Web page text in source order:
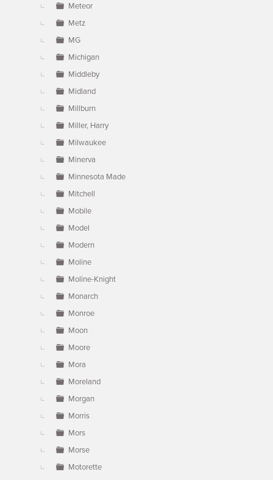
Meteor
Metz
MG
Michigan
Middleby
Midland
Millburn
Miller, Harry
Milwaukee
Minerva
Minnesota Made
Mitchell
Mobile
Model
Modern
Moline
Moline-Knight
Monarch
Monroe
Moon
Moore
Mora
Moreland
Morgan
Morris
Mors
Morse
Motorette